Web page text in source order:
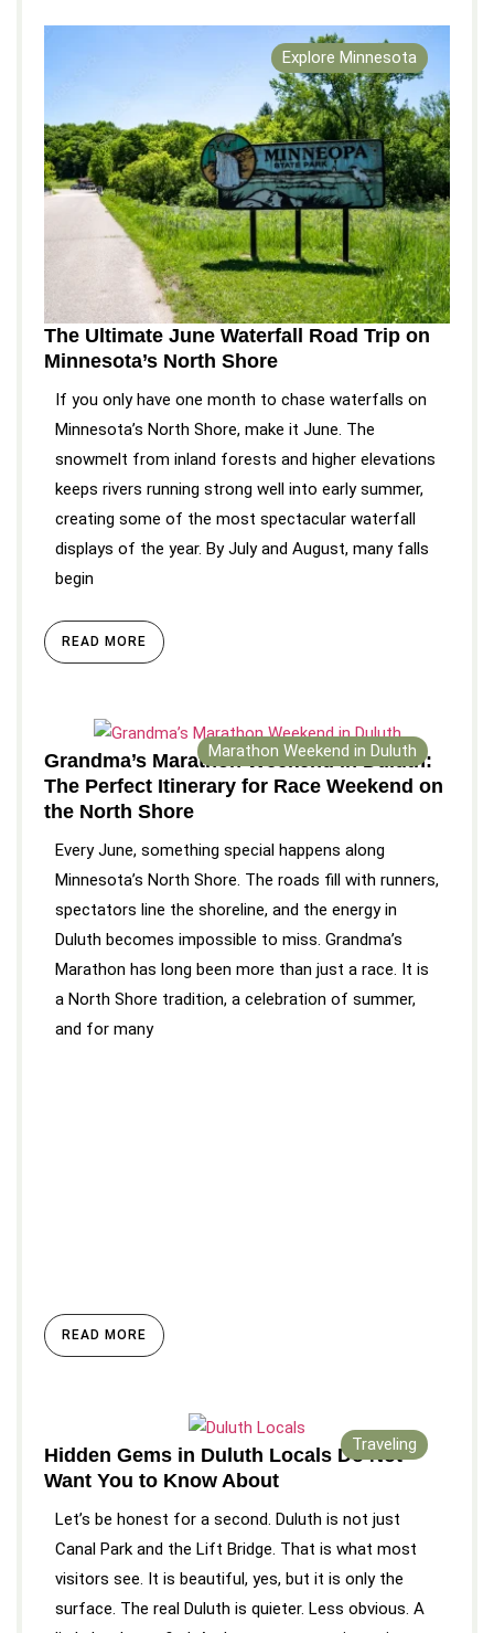
Explore Minnesota
The Ultimate June Waterfall Road Trip on
Minnesota’s North Shore
If you only have one month to chase waterfalls on
Minnesota’s North Shore, make it June. The
snowmelt from inland forests and higher elevations
keeps rivers running strong well into early summer,
creating some of the most spectacular waterfall
displays of the year. By July and August, many falls
begin
READ MORE
Marathon Weekend in Duluth
Grandma’s Marathon Weekend in Duluth:
The Perfect Itinerary for Race Weekend on
the North Shore
Every June, something special happens along
Minnesota’s North Shore. The roads fill with runners,
spectators line the shoreline, and the energy in
Duluth becomes impossible to miss. Grandma’s
Marathon has long been more than just a race. It is
a North Shore tradition, a celebration of summer,
and for many
READ MORE
Traveling
Hidden Gems in Duluth Locals Do Not
Want You to Know About
Let’s be honest for a second. Duluth is not just
Canal Park and the Lift Bridge. That is what most
visitors see. It is beautiful, yes, but it is only the
surface. The real Duluth is quieter. Less obvious. A